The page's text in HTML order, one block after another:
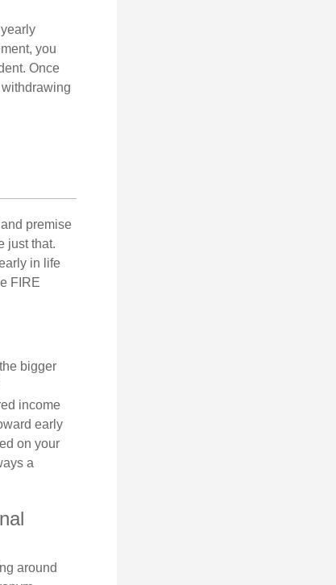
you
Once
premise
just that.
in life
FIRE
bigger
income
early
on your
a
around